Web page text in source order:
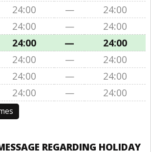
24:00 —
24:00
24:00 —
24:00
24:00 —
24:00
24:00 —
24:00
24:00 —
24:00
24:00 — 24:00
REGARDING HOLIDAY